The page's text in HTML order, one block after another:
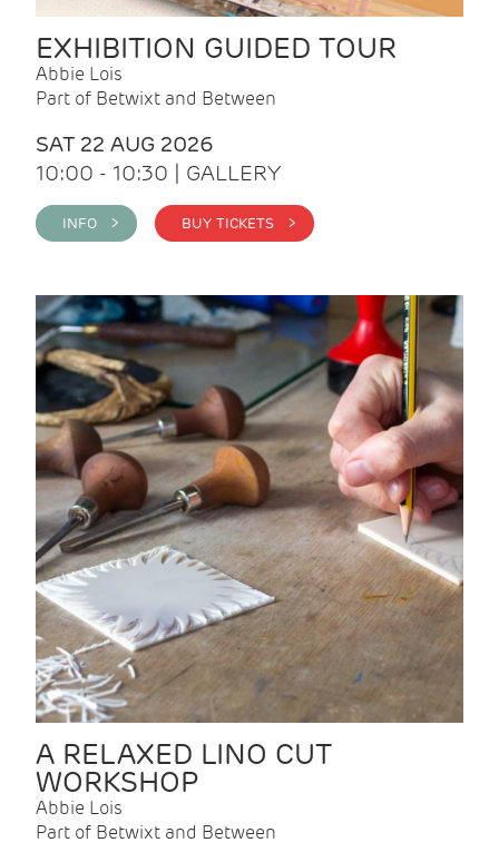
EXHIBITION GUIDED TOUR
Abbie Lois
Part of Betwixt and Between
SAT 22 AUG 2026
10:00 - 10:30 | GALLERY
INFO > BUY TICKETS >
A RELAXED LINO CUT
WORKSHOP
Abbie Lois
Part of Betwixt and Between